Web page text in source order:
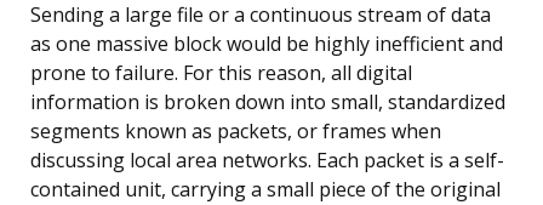
Sending a large file or a continuous stream of data
as one massive block would be highly inefficient and
prone to failure. For this reason, all digital
information is broken down into small, standardized
segments known as packets, or frames when
discussing local area networks. Each packet is a self-
contained unit, carrying a small piece of the original